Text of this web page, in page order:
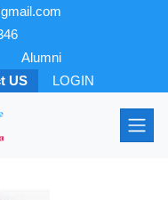
Alumni
US LOGIN